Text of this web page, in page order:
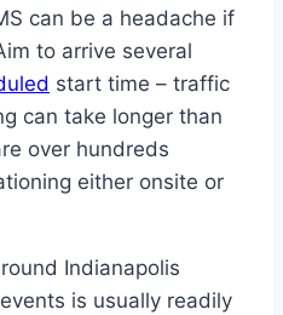
can be a headache if
to arrive several
start time – traffic
can take longer than
over hundreds
either onsite or
Indianapolis
is usually readily